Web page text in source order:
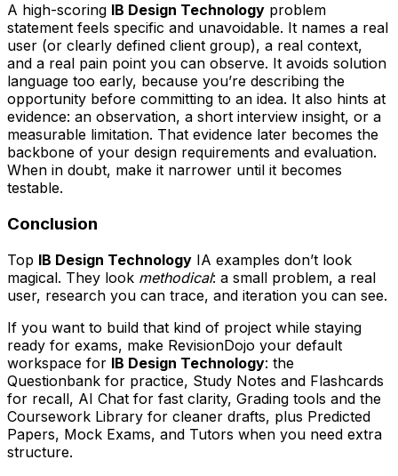
A high-scoring IB Design Technology problem
statement feels specific and unavoidable. It names a real
user (or clearly defined client group), a real context,
and a real pain point you can observe. It avoids solution
language too early, because you’re describing the
opportunity before committing to an idea. It also hints at
evidence: an observation, a short interview insight, or a
measurable limitation. That evidence later becomes the
backbone of your design requirements and evaluation.
When in doubt, make it narrower until it becomes
testable.
Conclusion
Top IB Design Technology IA examples don’t look
magical. They look methodical: a small problem, a real
user, research you can trace, and iteration you can see.
If you want to build that kind of project while staying
ready for exams, make RevisionDojo your default
workspace for IB Design Technology: the
Questionbank for practice, Study Notes and Flashcards
for recall, AI Chat for fast clarity, Grading tools and the
Coursework Library for cleaner drafts, plus Predicted
Papers, Mock Exams, and Tutors when you need extra
structure.